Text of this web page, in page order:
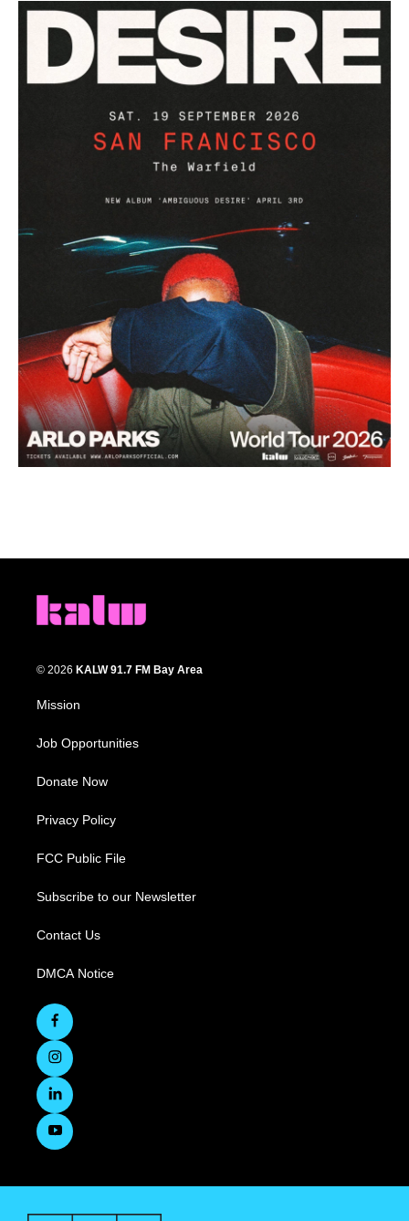
© 2026 KALW 91.7 FM Bay Area
Mission
Job Opportunities
Donate Now
Privacy Policy
FCC Public File
Subscribe to our Newsletter
Contact Us
DMCA Notice